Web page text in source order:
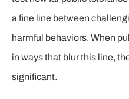
a fine line between
harmful behaviors. When
in ways that blur this line,
significant.